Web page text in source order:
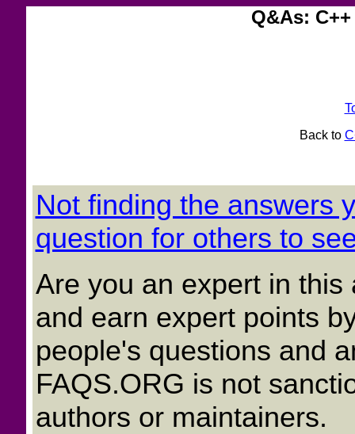
Q&As:
Back to
Not finding the answers
question for others to
Are you an expert in
and earn expert points
people's questions and
FAQS.ORG is not
authors or maintainers.